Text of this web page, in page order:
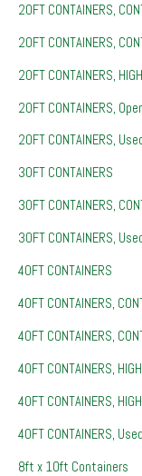
20FT CONTAINERS,
20FT CONTAINERS,
20FT CONTAINERS,
20FT CONTAINERS,
20FT CONTAINERS,
30FT CONTAINERS
30FT CONTAINERS,
30FT CONTAINERS,
40FT CONTAINERS
40FT CONTAINERS,
40FT CONTAINERS,
40FT CONTAINERS,
40FT CONTAINERS,
40FT CONTAINERS,
8ft x 10ft Containers